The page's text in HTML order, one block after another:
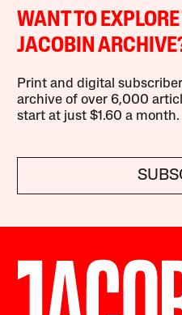
WANT TO
JACOBIN
Print and digital
archive of over 6,000
start at just $1.60 a month.